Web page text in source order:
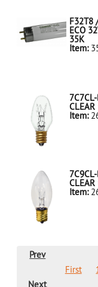
F32T8
ECO
35K
Item:
32W/
Item:
Item:
Prev
First
Next